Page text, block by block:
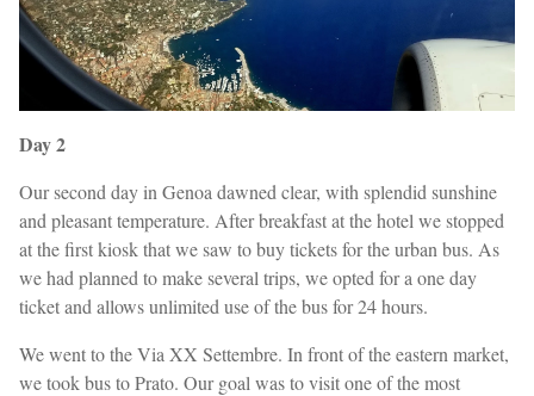
Day 2
Our second day in Genoa dawned clear, with splendid sunshine
and pleasant temperature. After breakfast at the hotel we stopped
at the first kiosk that we saw to buy tickets for the urban bus. As
we had planned to make several trips, we opted for a one day
ticket and allows unlimited use of the bus for 24 hours.
We went to the Via XX Settembre. In front of the eastern market,
we took bus to Prato. Our goal was to visit one of the most